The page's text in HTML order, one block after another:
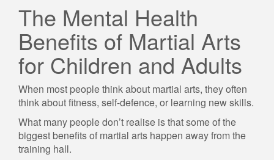
The Mental Health
Benefits of Martial Arts
for Children and Adults
When most people think about martial arts, they often
think about fitness, self-defence, or learning new skills.
What many people don’t realise is that some of the
biggest benefits of martial arts happen away from the
training hall.